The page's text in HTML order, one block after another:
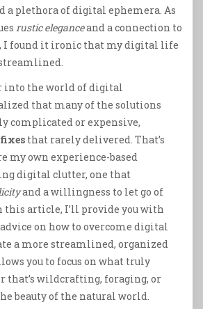
a plethora of digital ephemera. As
rustic eleganceand a connection to
I found it ironic that my digital life
into the world of digital
that many of the solutions
complicated or expensive,
that rarely delivered. That’s
my own experience-based
digital clutter, one that
and a willingness to let go of
this article, I’ll provide you with
on how to overcome digital
a more streamlined, organized
you to focus on what truly
that’s wildcrafting, foraging, or
beauty of the natural world.